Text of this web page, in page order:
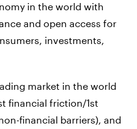
in the world with
and open access for
investments,
market in the world
financial friction/1st
financial barriers), and